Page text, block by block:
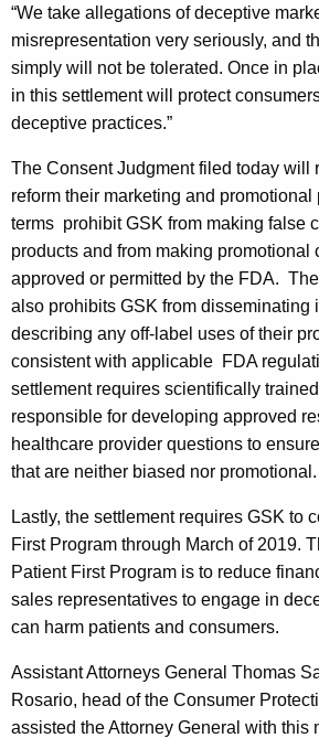
t
w
i
t
h
G
l
a
x
o
S
m
i
t
h
K
l
i
n
e
“We take allegations of deceptive
misrepresentation very seriously, and
simply will not be tolerated. Once in
in this settlement will protect
deceptive practices.”
The Consent Judgment filed today will
reform their marketing and
terms prohibit GSK from making false
products and from making promotional
approved or permitted by the FDA.
also prohibits GSK from disseminating
describing any off-label uses of their
consistent with applicable FDA
settlement requires scientifically
responsible for developing approved
healthcare provider questions to
that are neither biased nor promotional.
Lastly, the settlement requires GSK to
First Program through March of 2019.
Patient First Program is to reduce
sales representatives to engage in
can harm patients and consumers.
Assistant Attorneys General Thomas
Rosario, head of the Consumer
assisted the Attorney General with this